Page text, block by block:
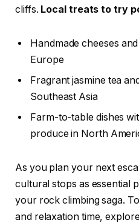
cliffs. Local treats to try
Handmade cheeses
Europe
Fragrant jasmine tea
Southeast Asia
Farm-to-table dishes
produce in North
As you plan your next
cultural stops as essential
your rock climbing saga.
and relaxation time,